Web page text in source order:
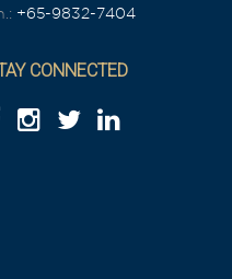
+65-9832-7404
CONNECTED